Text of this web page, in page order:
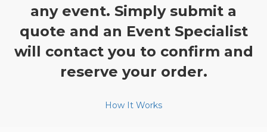
any event. Simply submit a
quote and an Event Specialist
will contact you to confirm and
reserve your order.
How It Works